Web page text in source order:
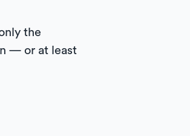
the
— or at least